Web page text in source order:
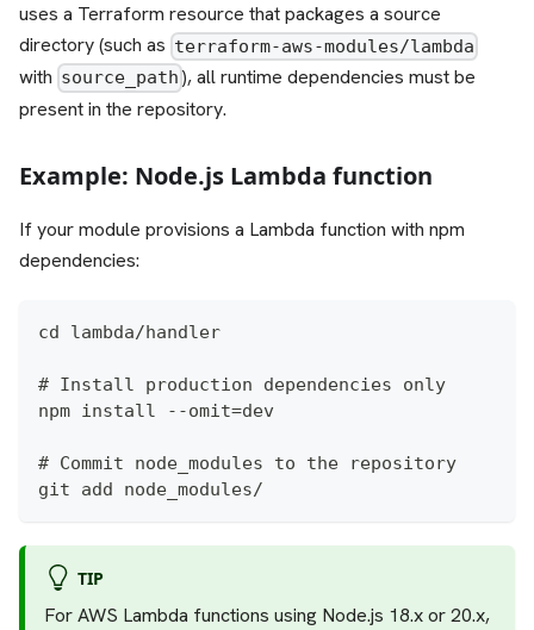
uses a Terraform resource that packages a source
directory (such as terraform-aws-modules/lambda
with source_path ), all runtime dependencies must be
present in the repository.
Example: Node.js Lambda function
If your module provisions a Lambda function with npm
dependencies:
cd lambda/handler
# Install production dependencies only
npm install --omit=dev
# Commit node_modules to the repository
git add node_modules/
TIP
For AWS Lambda functions using Node.js 18.x or 20.x,